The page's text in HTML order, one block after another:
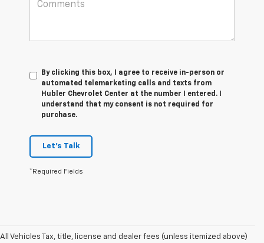
By clicking this box, I agree to receive in-person or
automated telemarketing calls and texts from
Hubler Chevrolet Center at the number I entered. I
understand that my consent is not required for
purchase.
Let's Talk
*Required Fields
All Vehicles Tax, title, license and dealer fees (unless itemized above)